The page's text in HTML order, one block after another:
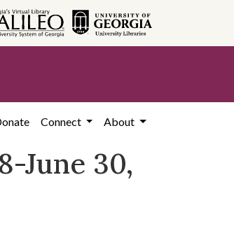
Connect About
June 30,